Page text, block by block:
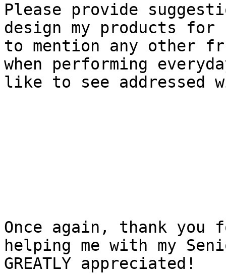
Please provide
design my products
to mention any other
when performing
like to see addressed
Once again, thank
helping me with my
GREATLY appreciated!